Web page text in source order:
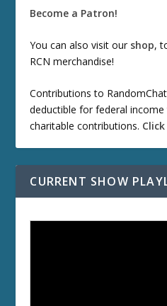
Become a Patron!
You can also visit our shop,
RCN merchandise!
Contributions to
deductible for federal income
charitable contributions.
CURRENT SHOW